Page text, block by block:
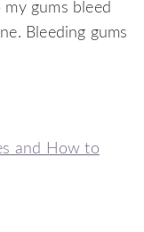
gums bleed
Bleeding gums